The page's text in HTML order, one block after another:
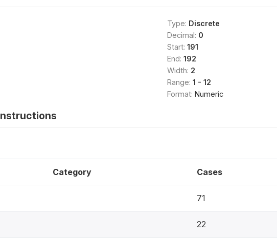
Type: Discrete
Decimal: 0
Start: 191
End: 192
Width: 2
Range: 1 - 12
Format: Numeric
Category Cases
71
22